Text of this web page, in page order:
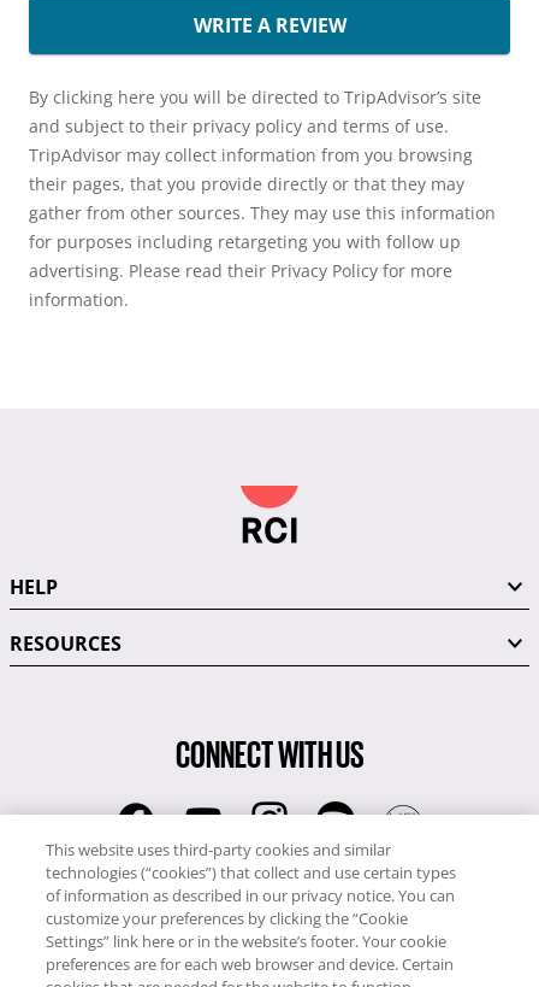
WRITE A REVIEW
By clicking here you will be directed to TripAdvisor’s site
and subject to their privacy policy and terms of use.
TripAdvisor may collect information from you browsing
their pages, that you provide directly or that they may
gather from other sources. They may use this information
for purposes including retargeting you with follow up
advertising. Please read their Privacy Policy for more
information.
HELP
RESOURCES
CONNECT WITH US
RCI
0345 60 86 380
RCI Travel
0345 60 86 121
This website uses third-party cookies and similar
technologies (“cookies”) that collect and use certain types
of information as described in our privacy notice. You can
customize your preferences by clicking the “Cookie
Settings” link here or in the website’s footer. Your cookie
preferences are for each web browser and device. Certain